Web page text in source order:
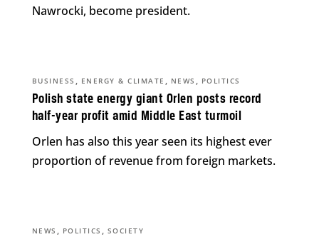
Nawrocki, become president.
Polish state energy giant Orlen posts record
half-year profit amid Middle East turmoil
BUSINESS , ENERGY & CLIMATE , NEWS , POLITICS
Orlen has also this year seen its highest ever
proportion of revenue from foreign markets.
NEWS , POLITICS , SOCIETY